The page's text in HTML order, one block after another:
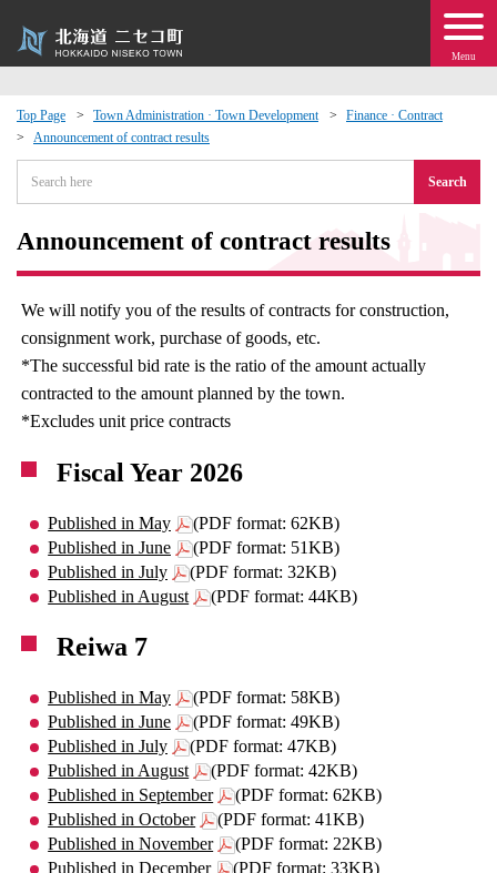
Menu
Top Page Town Administration · Town Development
Finance · Contract
Announcement of contract results
Search
Announcement of contract results
We will notify you of the results of contracts for construction,
consignment work, purchase of goods, etc.
*The successful bid rate is the ratio of the amount actually
contracted to the amount planned by the town.
*Excludes unit price contracts
Fiscal Year 2026
Published in May
(PDF format: 62KB)
Published in June
(PDF format: 51KB)
Published in July
(PDF format: 32KB)
Published in August
(PDF format: 44KB)
Reiwa 7
Published in May
(PDF format: 58KB)
Published in June
(PDF format: 49KB)
Published in July
(PDF format: 47KB)
Published in August
(PDF format: 42KB)
Published in September
(PDF format: 62KB)
Published in October
(PDF format: 41KB)
Published in November
(PDF format: 22KB)
Published in December
(PDF format: 33KB)
Exchange